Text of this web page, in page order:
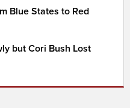
Blue States to Red
but Cori Bush Lost